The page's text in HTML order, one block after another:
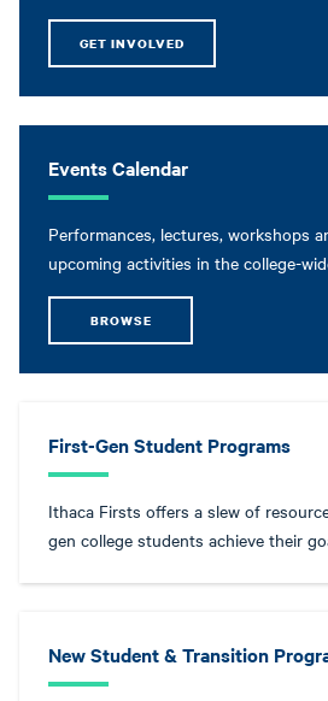
GET INVOLVED
Events Calendar
Performances, lectures, workshops
upcoming activities in the college-
BROWSE
First-Gen Student Programs
Ithaca Firsts offers a slew of
gen college students achieve their
New Student & Transition